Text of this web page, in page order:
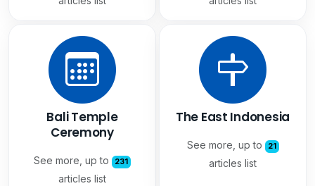
Bali Temple
Ceremony
See more, up to 231
articles list
The East Indonesia
See more, up to 21
articles list